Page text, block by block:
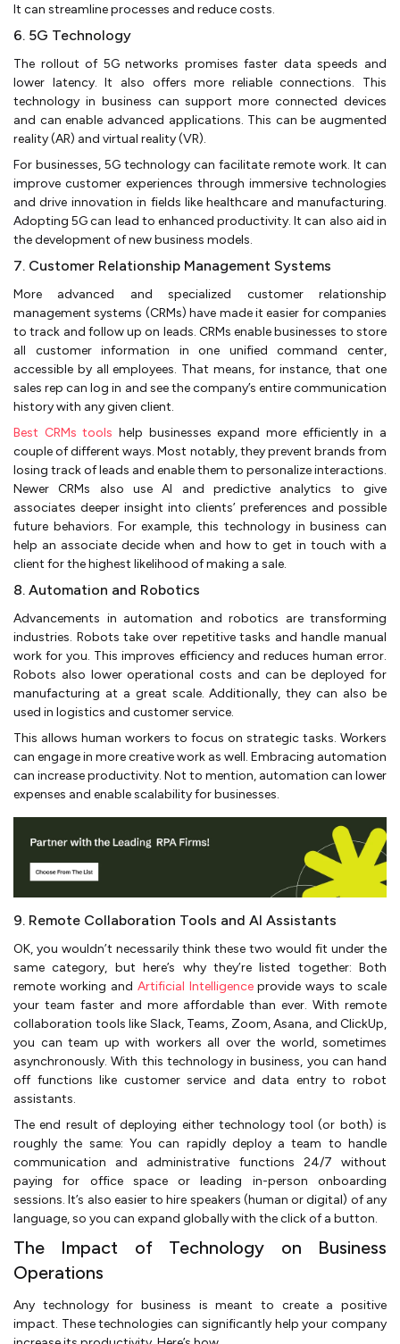
It can streamline processes and reduce costs.
6. 5G Technology
The rollout of 5G networks promises faster data speeds and
lower latency. It also offers more reliable connections. This
technology in business can support more connected devices
and can enable advanced applications. This can be augmented
reality (AR) and virtual reality (VR).
For businesses, 5G technology can facilitate remote work. It can
improve customer experiences through immersive technologies
and drive innovation in fields like healthcare and manufacturing.
Adopting 5G can lead to enhanced productivity. It can also aid in
the development of new business models.
7. Customer Relationship Management Systems
More advanced and specialized customer relationship
management systems (CRMs) have made it easier for companies
to track and follow up on leads. CRMs enable businesses to store
all customer information in one unified command center,
accessible by all employees. That means, for instance, that one
sales rep can log in and see the company’s entire communication
history with any given client.
Best CRMs tools help businesses expand more efficiently in a
couple of different ways. Most notably, they prevent brands from
losing track of leads and enable them to personalize interactions.
Newer CRMs also use AI and predictive analytics to give
associates deeper insight into clients’ preferences and possible
future behaviors. For example, this technology in business can
help an associate decide when and how to get in touch with a
client for the highest likelihood of making a sale.
8. Automation and Robotics
Advancements in automation and robotics are transforming
industries. Robots take over repetitive tasks and handle manual
work for you. This improves efficiency and reduces human error.
Robots also lower operational costs and can be deployed for
manufacturing at a great scale. Additionally, they can also be
used in logistics and customer service.
This allows human workers to focus on strategic tasks. Workers
can engage in more creative work as well. Embracing automation
can increase productivity. Not to mention, automation can lower
expenses and enable scalability for businesses.
9. Remote Collaboration Tools and AI Assistants
OK, you wouldn’t necessarily think these two would fit under the
same category, but here’s why they’re listed together: Both
remote working and Artificial Intelligenceprovide ways to scale
your team faster and more affordable than ever. With remote
collaboration tools like Slack, Teams, Zoom, Asana, and ClickUp,
you can team up with workers all over the world, sometimes
asynchronously. With this technology in business, you can hand
off functions like customer service and data entry to robot
assistants.
The end result of deploying either technology tool (or both) is
roughly the same: You can rapidly deploy a team to handle
communication and administrative functions 24/7 without
paying for office space or leading in-person onboarding
sessions. It’s also easier to hire speakers (human or digital) of any
language, so you can expand globally with the click of a button.
The Impact of Technology on Business
Operations
Any technology for business is meant to create a positive
impact. These technologies can significantly help your company